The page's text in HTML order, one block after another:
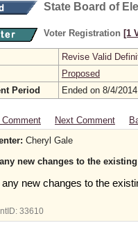
State Board of
Voter Registration [1
Revise Valid
Proposed
Period
Ended on 8/4/2014
Comment Next Comment
Cheryl Gale
new changes to the
new changes to the
33610